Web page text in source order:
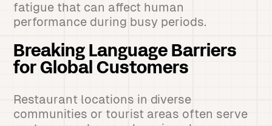
fatigue that can affect human
performance during busy periods.
Breaking Language Barriers
for Global Customers
Restaurant locations in diverse
communities or tourist areas often serve